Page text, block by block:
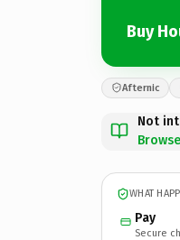
Buy
Afternic
Not
WHAT
Pay
Secure